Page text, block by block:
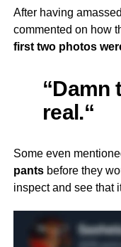
After having
commented on how
first two photos
“Damn
real.“
Some even
pantsbefore they
inspect and see that